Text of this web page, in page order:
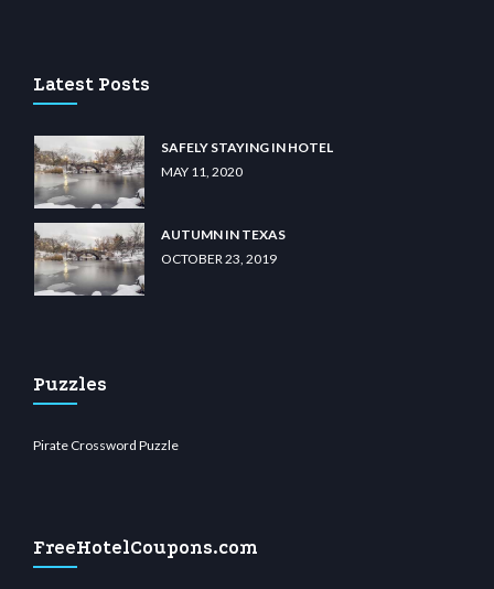
Latest Posts
SAFELY STAYING IN HOTEL
MAY 11, 2020
AUTUMN IN TEXAS
OCTOBER 23, 2019
Puzzles
Pirate Crossword Puzzle
FreeHotelCoupons.com